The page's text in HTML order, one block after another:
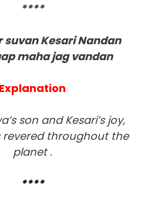
****
suvan Kesari Nandan
maha jag vandan
Explanation
son and Kesari’s joy,
revered throughout the
planet .
****